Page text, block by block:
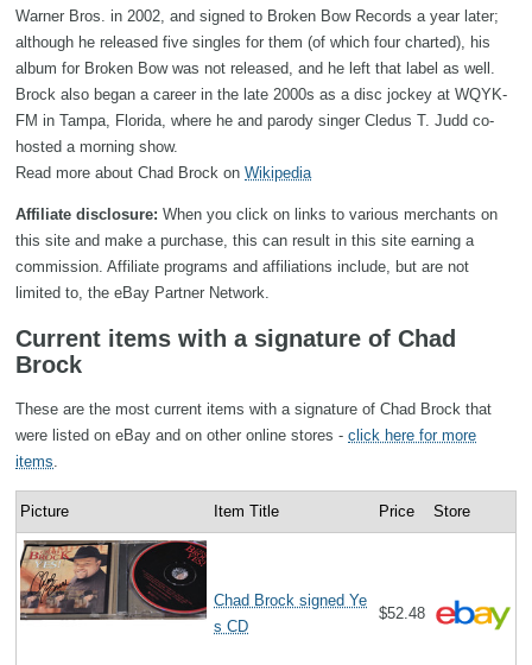
Warner Bros. in 2002, and signed to Broken Bow Records a year later;
although he released five singles for them (of which four charted), his
album for Broken Bow was not released, and he left that label as well.
Brock also began a career in the late 2000s as a disc jockey at WQYK-
FM in Tampa, Florida, where he and parody singer Cledus T. Judd co-
hosted a morning show.
Read more about Chad Brock on Wikipedia
Affiliate disclosure: When you click on links to various merchants on
this site and make a purchase, this can result in this site earning a
commission. Affiliate programs and affiliations include, but are not
limited to, the eBay Partner Network.
Current items with a signature of Chad
Brock
These are the most current items with a signature of Chad Brock that
were listed on eBay and on other online stores - click here for more
items.
Picture Item Title Price Store
Chad Brock signed Ye
s CD
$52.48